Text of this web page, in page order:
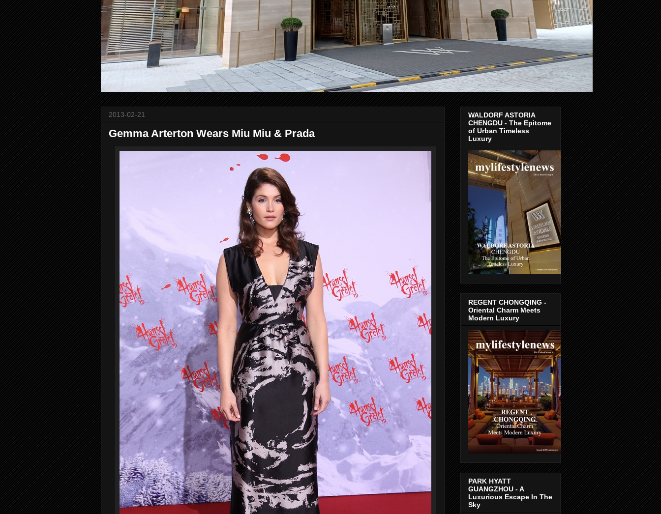
2013-02-21
Gemma Arterton Wears Miu Miu & Prada
WALDORF ASTORIA
CHENGDU - The Epitome
of Urban Timeless
Luxury
REGENT CHONGQING -
Oriental Charm Meets
Modern Luxury
PARK HYATT
GUANGZHOU - A
Luxurious Escape In The
Sky